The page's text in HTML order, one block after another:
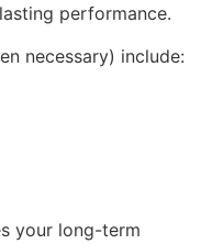
performance.
necessary) include:
your long-term